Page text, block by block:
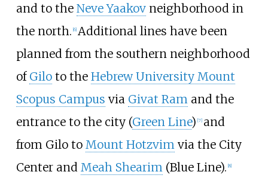
and to the Neve Yaakovneighborhood in
the north. [6] Additional lines have been
planned from the southern neighborhood
of Giloto the Hebrew University Mount
Scopus Campus via Givat Ram and the
entrance to the city (Green Line) [7] and
from Gilo to Mount Hotzvim via the City
Center and Meah Shearim (Blue Line). [8]